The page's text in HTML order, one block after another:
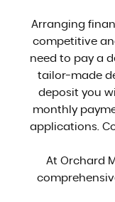
Arranging
competitive
need to pay a
tailor-made
deposit you
monthly
applications.
At Orchard